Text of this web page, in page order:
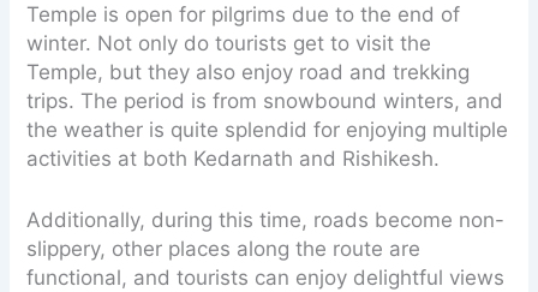
Temple is open for pilgrims due to the end of
winter. Not only do tourists get to visit the
Temple, but they also enjoy road and trekking
trips. The period is from snowbound winters, and
the weather is quite splendid for enjoying multiple
activities at both Kedarnath and Rishikesh.
Additionally, during this time, roads become non-
slippery, other places along the route are
functional, and tourists can enjoy delightful views